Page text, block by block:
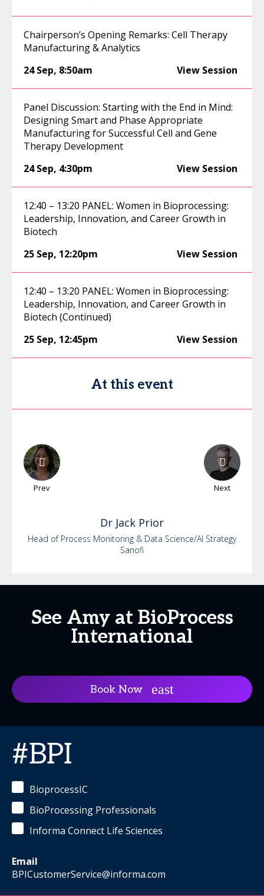
Chairperson’s Opening Remarks: Cell Therapy
Manufacturing & Analytics
24 Sep, 8:50am View Session
Panel Discussion: Starting with the End in Mind:
Designing Smart and Phase Appropriate
Manufacturing for Successful Cell and Gene
Therapy Development
24 Sep, 4:30pm View Session
12:40 – 13:20 PANEL: Women in Bioprocessing:
Leadership, Innovation, and Career Growth in
Biotech
25 Sep, 12:20pm View Session
12:40 – 13:20 PANEL: Women in Bioprocessing:
Leadership, Innovation, and Career Growth in
Biotech (Continued)
25 Sep, 12:45pm View Session
At this event
Prev Next
Dr Jack Prior
Head of Process Monitoring & Data Science/AI Strategy
Sanofi
See Amy at BioProcess
International
Book Now
#BPI
BioprocessIC
BioProcessing Professionals
Informa Connect Life Sciences
Email
BPICustomerService@informa.com